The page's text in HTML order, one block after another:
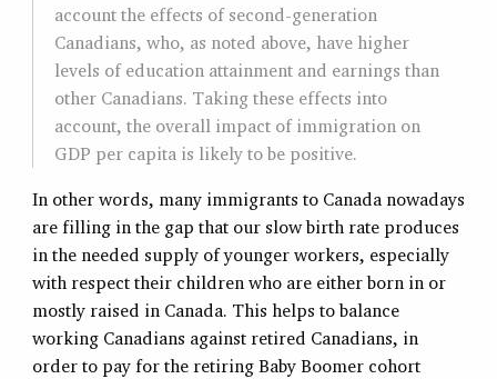
account the effects of second-generation
Canadians, who, as noted above, have higher
levels of education attainment and earnings than
other Canadians. Taking these effects into
account, the overall impact of immigration on
GDP per capita is likely to be positive.
In other words, many immigrants to Canada nowadays
are filling in the gap that our slow birth rate produces
in the needed supply of younger workers, especially
with respect their children who are either born in or
mostly raised in Canada. This helps to balance
working Canadians against retired Canadians, in
order to pay for the retiring Baby Boomer cohort